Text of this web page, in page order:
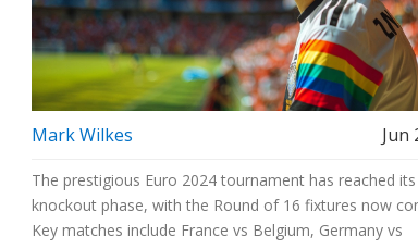
Mark Wilkes Jun
The prestigious Euro 2024 tournament has reached its
knockout phase, with the Round of 16 fixtures now
Key matches include France vs Belgium, Germany vs